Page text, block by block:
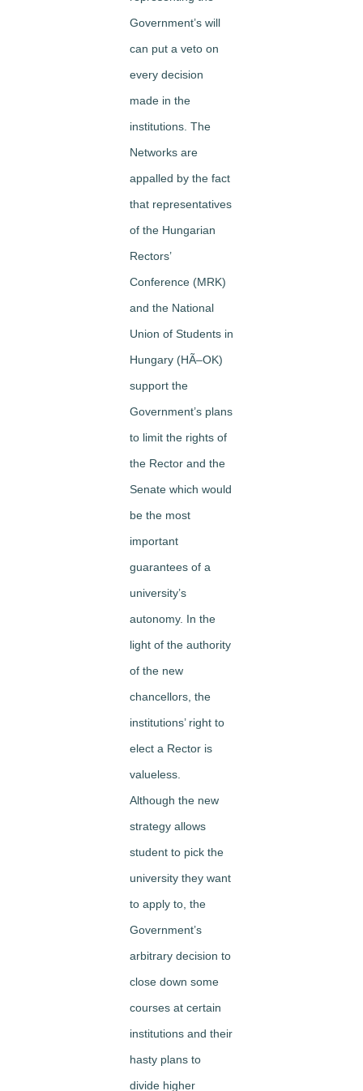
Government’s will
can put a veto on
every decision
made in the
institutions. The
Networks are
appalled by the fact
that representatives
of the Hungarian
Rectors’
Conference (MRK)
and the National
Union of Students in
Hungary (HÃ–OK)
support the
Government’s plans
to limit the rights of
the Rector and the
Senate which would
be the most
important
guarantees of a
university’s
autonomy. In the
light of the authority
of the new
chancellors, the
institutions’ right to
elect a Rector is
valueless.
Although the new
strategy allows
student to pick the
university they want
to apply to, the
Government’s
arbitrary decision to
close down some
courses at certain
institutions and their
hasty plans to
divide higher